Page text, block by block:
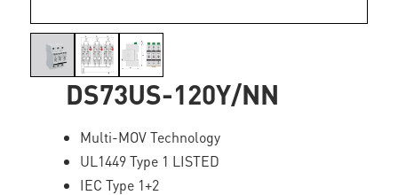
DS73US-120Y/NN
Multi-MOV Technology
UL1449 Type 1 LISTED
IEC Type 1+2